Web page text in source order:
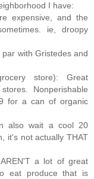
I have:
expensive, and the
ie, droopy
with Gristedes and
store): Great
Nonperishable
for a can of organic
also wait a cool 20
it's not actually THAT
a lot of great
eat produce that is